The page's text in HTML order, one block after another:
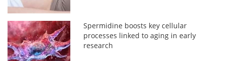
Spermidine boosts key cellular
processes linked to aging in early
research